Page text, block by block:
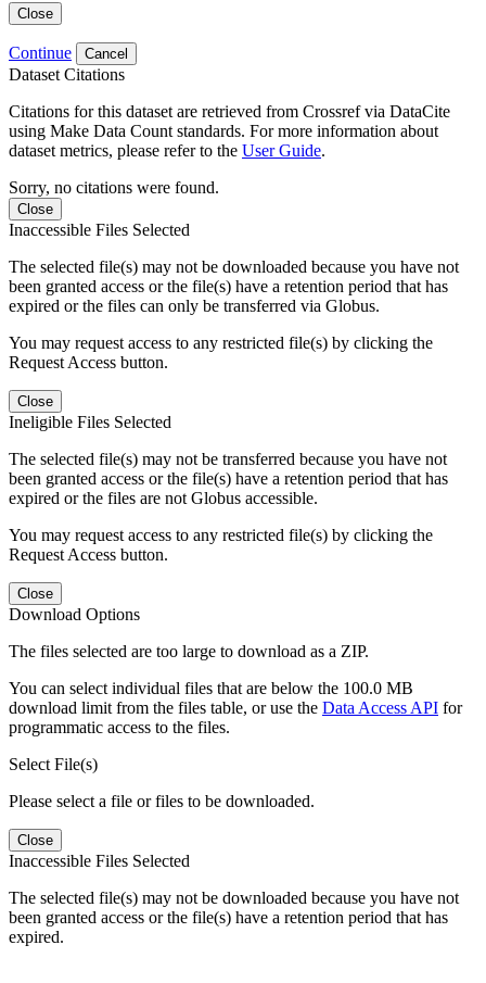
Close
Continue Cancel
Dataset Citations
Citations for this dataset are retrieved from Crossref via DataCite
using Make Data Count standards. For more information about
dataset metrics, please refer to the User Guide.
Sorry, no citations were found.
Close
Inaccessible Files Selected
The selected file(s) may not be downloaded because you have not
been granted access or the file(s) have a retention period that has
expired or the files can only be transferred via Globus.
You may request access to any restricted file(s) by clicking the
Request Access button.
Close
Ineligible Files Selected
The selected file(s) may not be transferred because you have not
been granted access or the file(s) have a retention period that has
expired or the files are not Globus accessible.
You may request access to any restricted file(s) by clicking the
Request Access button.
Close
Download Options
The files selected are too large to download as a ZIP.
You can select individual files that are below the 100.0 MB
download limit from the files table, or use the Data Access API for
programmatic access to the files.
Select File(s)
Please select a file or files to be downloaded.
Close
Inaccessible Files Selected
The selected file(s) may not be downloaded because you have not
been granted access or the file(s) have a retention period that has
expired.